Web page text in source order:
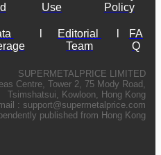
Use
Policy
Editorial
Team
FA
Q
SUPERMETALPRICE LIMITED
Centre, Tower 2, 75 Mody Road,
Tsimshatsui, Kowloon, Hong Kong
: support@supermetalprice.com
published from Hong Kong